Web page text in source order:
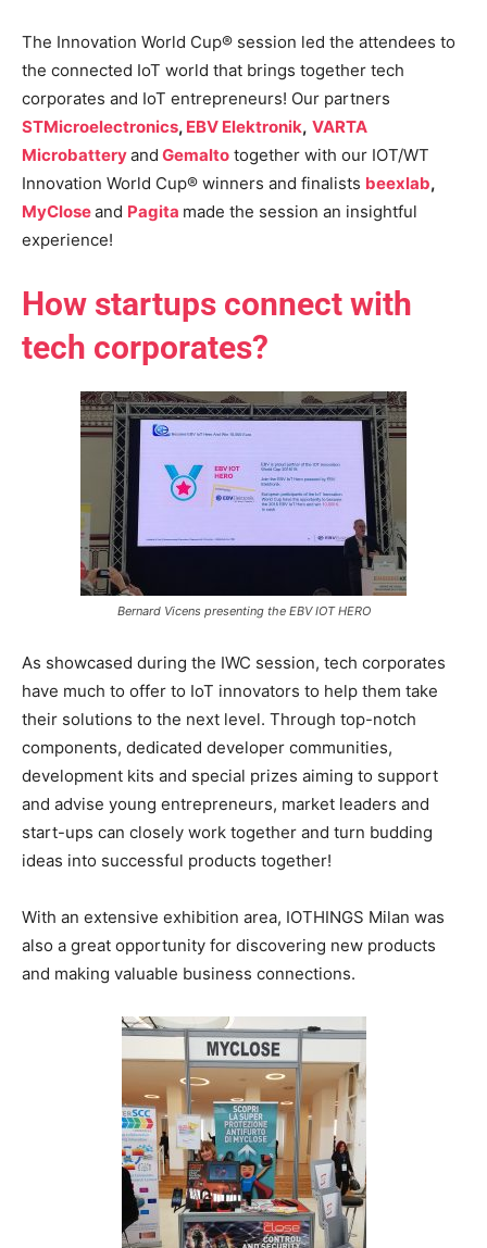
The Innovation World Cup® session led the attendees to
the connected IoT world that brings together tech
corporates and IoT entrepreneurs! Our partners
STMicroelectronics, EBV Elektronik, VARTA
Microbatteryand Gemalto together with our IOT/WT
Innovation World Cup® winners and finalists beexlab,
MyCloseand Pagita made the session an insightful
experience!
How startups connect with
tech corporates?
Bernard Vicens presenting the EBV IOT HERO
As showcased during the IWC session, tech corporates
have much to offer to IoT innovators to help them take
their solutions to the next level. Through top-notch
components, dedicated developer communities,
development kits and special prizes aiming to support
and advise young entrepreneurs, market leaders and
start-ups can closely work together and turn budding
ideas into successful products together!
With an extensive exhibition area, IOTHINGS Milan was
also a great opportunity for discovering new products
and making valuable business connections.